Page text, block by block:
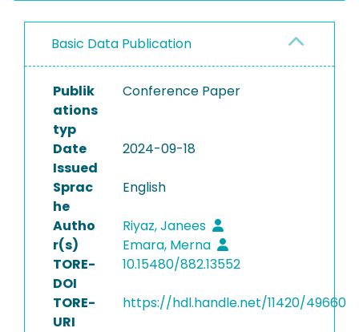
Basic Data Publication
Publik
ations
typ
Conference Paper
Date
Issued
2024-09-18
Sprac
he
English
Autho
r(s)
Riyaz, Janees
Emara, Merna
TORE-
DOI
10.15480/882.13552
TORE-
URI
https://hdl.handle.net/11420/49660